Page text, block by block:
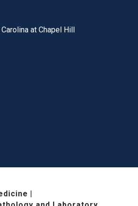
at Chapel Hill
|